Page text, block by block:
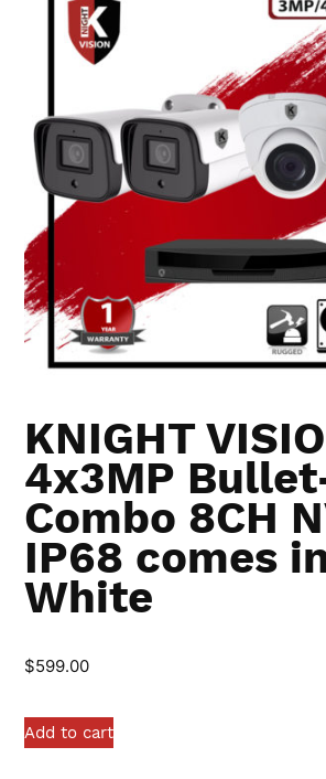
KNIGHT
4x3MP
Combo 8CH
IP68 comes
White
$599.00
Add to cart